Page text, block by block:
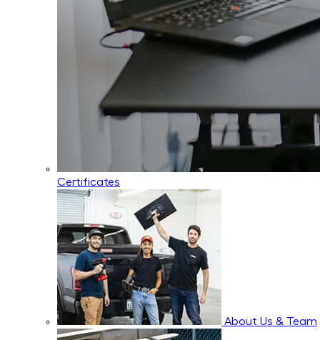
Certificates
About Us & Team